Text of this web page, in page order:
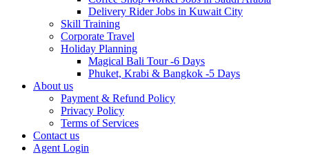
Delivery Rider Jobs in Kuwait City
Skill Training
Corporate Travel
Holiday Planning
Magical Bali Tour -6 Days
Phuket, Krabi & Bangkok -5 Days
About us
Payment & Refund Policy
Privacy Policy
Terms of Services
Contact us
Agent Login